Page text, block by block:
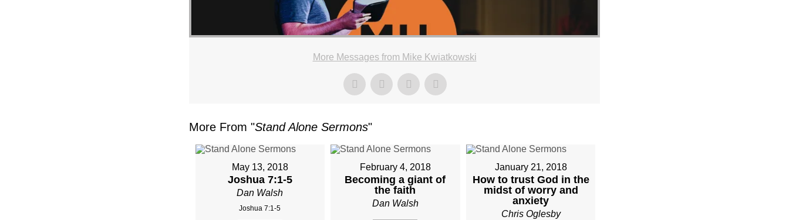
More Messages from Mike Kwiatkowski
More From "Stand Alone Sermons"
May 13, 2018
Joshua 7:1-5
Dan Walsh
Joshua 7:1-5
February 4, 2018
Becoming a giant of
the faith
Dan Walsh
January 21, 2018
How to trust God in the
midst of worry and
anxiety
Chris Oglesby